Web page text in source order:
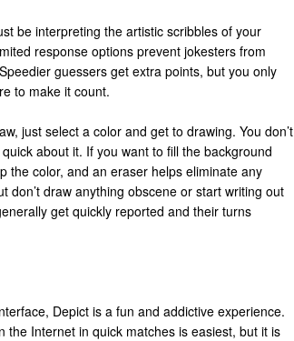
be interpreting the artistic scribbles of your
response options prevent jokesters from
guessers get extra points, but you only
to make it count.
just select a color and get to drawing. You don’t
about it. If you want to fill the background
the color, and an eraser helps eliminate any
don’t draw anything obscene or start writing out
get quickly reported and their turns
Depict is a fun and addictive experience.
the Internet in quick matches is easiest, but it is